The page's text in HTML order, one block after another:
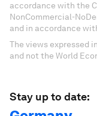
accordance with the
NonCommercial-
and in accordance
The views expressed
and not the World
Stay up to date: